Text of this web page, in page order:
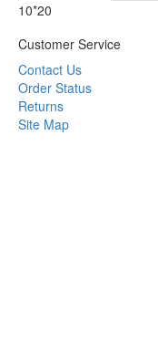
10*20
Customer Service
Contact Us
Order Status
Returns
Site Map